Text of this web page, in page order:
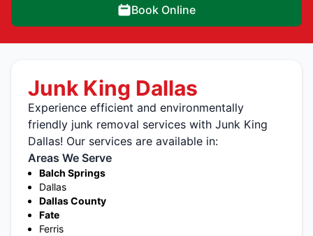
Book Online
Junk King Dallas
Experience efficient and environmentally
friendly junk removal services with Junk King
Dallas! Our services are available in:
Areas We Serve
Balch Springs
Dallas
Dallas County
Fate
Ferris